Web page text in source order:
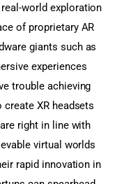
world exploration
of proprietary AR
giants such as
experiences
trouble achieving
XR headsets
right in line with
virtual worlds
rapid innovation in